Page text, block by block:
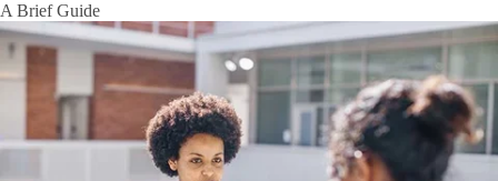
A Brief Guide